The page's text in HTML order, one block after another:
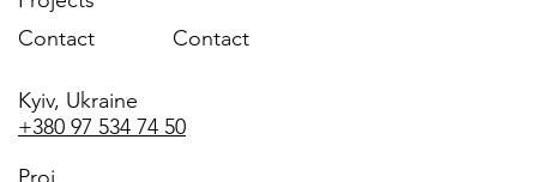
Kyiv, Ukraine
+380 97 534 74 50
Proj
Contact
Contact